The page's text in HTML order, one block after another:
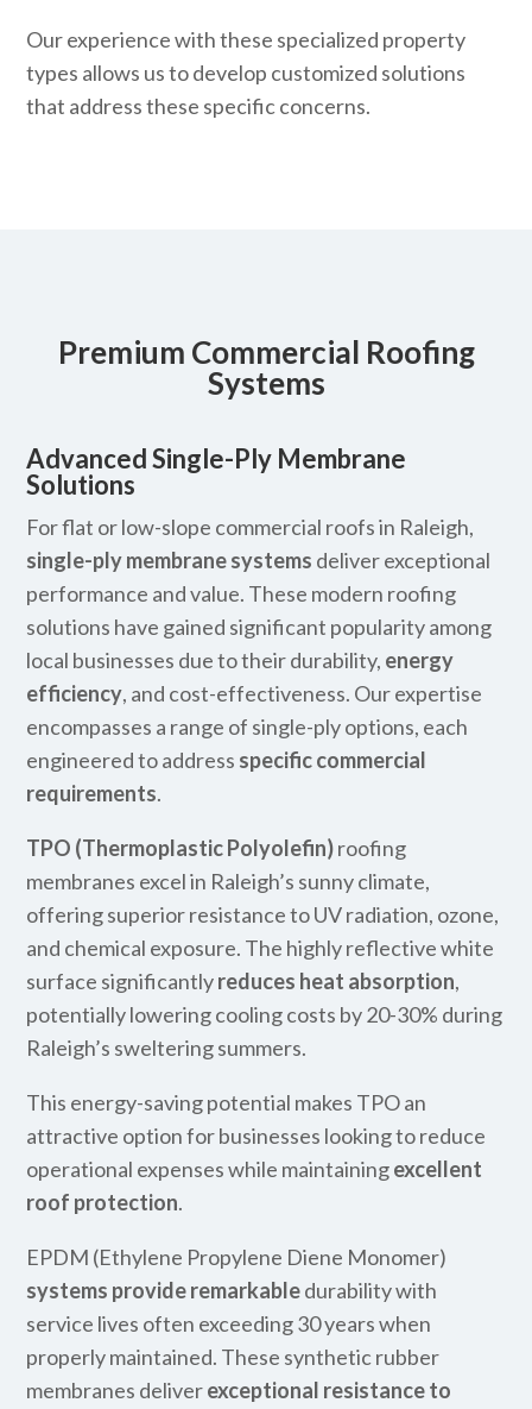
Our experience with these specialized property
types allows us to develop customized solutions
that address these specific concerns.
Premium Commercial Roofing
Systems
Advanced Single-Ply Membrane
Solutions
For flat or low-slope commercial roofs in Raleigh,
single-ply membrane systems deliver exceptional
performance and value. These modern roofing
solutions have gained significant popularity among
local businesses due to their durability, energy
efficiency, and cost-effectiveness. Our expertise
encompasses a range of single-ply options, each
engineered to address specific commercial
requirements.
TPO (Thermoplastic Polyolefin)roofing
membranes excel in Raleigh’s sunny climate,
offering superior resistance to UV radiation, ozone,
and chemical exposure. The highly reflective white
surface significantlyreduces heat absorption,
potentially lowering cooling costs by 20-30% during
Raleigh’s sweltering summers.
This energy-saving potential makes TPO an
attractive option for businesses looking to reduce
operational expenses while maintainingexcellent
roof protection.
EPDM (Ethylene Propylene Diene Monomer)
systems provide remarkabledurability with
service lives often exceeding 30 years when
properly maintained. These synthetic rubber
membranes deliverexceptional resistance to